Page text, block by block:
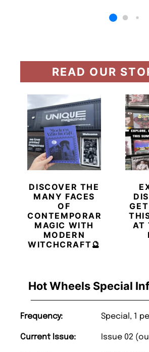
Hot Wheels Special
Frequency: Special, 1
Current Issue: Issue 02
READ OUR
DISCOVER THE
MANY FACES
OF
CONTEMPORARY
MAGIC WITH
MODERN
WITCHCRAFT🔮
AT